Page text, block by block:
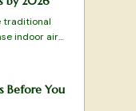
traditional
indoor air.
like
one
Before You